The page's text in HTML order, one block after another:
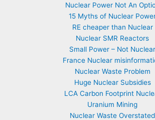
Nuclear Power Not An
15 Myths of Nuclear
RE cheaper than Nuclear
Nuclear SMR Reactors
Small Power – Not Nuclear
France Nuclear
Nuclear Waste Problem
Huge Nuclear Subsidies
LCA Carbon Footprint
Uranium Mining
Nuclear Waste Overstated